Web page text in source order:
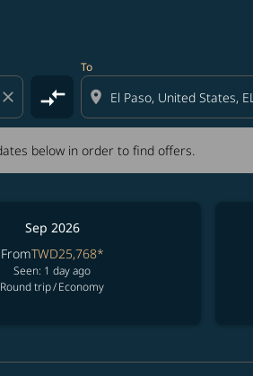
close compare_arrows
To
location_on
below in order to find offers.
Sep 2026
FromTWD25,768*
Seen: 1 day ago
Round trip/Economy